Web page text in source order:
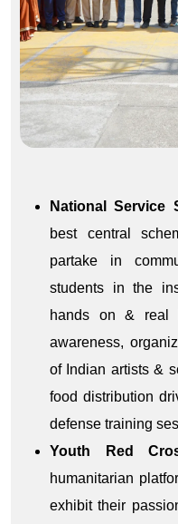
National Service
best central
partake in
students in the
hands on & real
awareness,
of Indian artists &
food distribution
defense training
Youth Red
humanitarian
exhibit their